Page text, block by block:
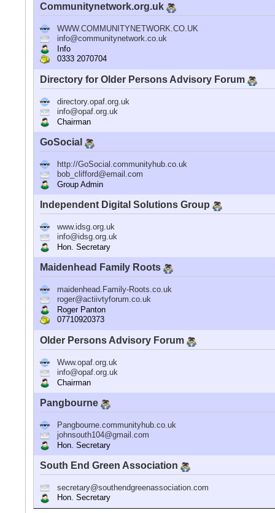
Communitynetwork.org.uk
WWW.COMMUNITYNETWORK.CO.UK
info@communitynetwork.co.uk
Info
0333 2070704
Directory for Older Persons Advisory Forum
directory.opaf.org.uk
info@opaf.org.uk
Chairman
GoSocial
http://GoSocial.communityhub.co.uk
bob_clifford@email.com
Group Admin
Independent Digital Solutions Group
www.idsg.org.uk
info@idsg.org.uk
Hon. Secretary
Maidenhead Family Roots
maidenhead.Family-Roots.co.uk
roger@actiivtyforum.co.uk
Roger Panton
07710920373
Older Persons Advisory Forum
Www.opaf.org.uk
info@opaf.org.uk
Chairman
Pangbourne
Pangbourne.communityhub.co.uk
johnsouth104@gmail.com
Hon. Secretary
South End Green Association
secretary@southendgreenassociation.com
Hon. Secretary